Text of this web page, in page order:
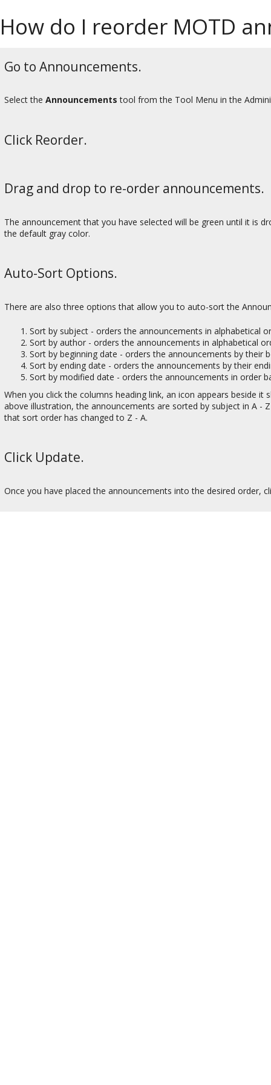
How do I reorder MOTD
Go to Announcements.
Select the Announcements tool from the Tool Menu in the
Click Reorder.
Drag and drop to re-order announcements.
The announcement that you have selected will be green until it is
the default gray color.
Auto-Sort Options.
There are also three options that allow you to auto-sort the
Sort by subject - orders the announcements in alphabetical
Sort by author - orders the announcements in alphabetical
Sort by beginning date - orders the announcements by their
Sort by ending date - orders the announcements by their
Sort by modified date - orders the announcements in order
When you click the columns heading link, an icon appears beside
above illustration, the announcements are sorted by subject in A -
that sort order has changed to Z - A.
Click Update.
Once you have placed the announcements into the desired order,